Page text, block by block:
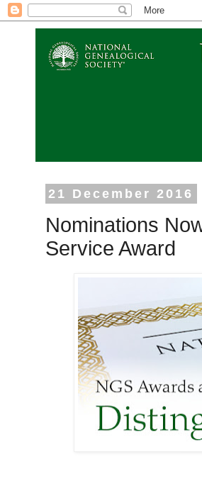
21 December 2016
Nominations
Service Award